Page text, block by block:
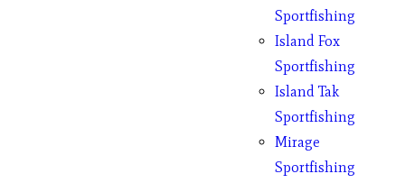
Sportfishing
Island Fox
Sportfishing
Island Tak
Sportfishing
Mirage
Sportfishing